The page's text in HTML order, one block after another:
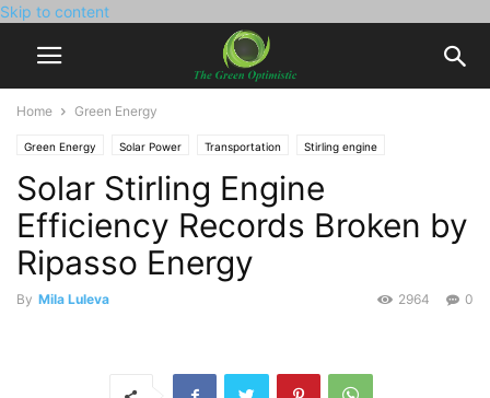
Skip to content
Home Green Energy
Green Energy Solar Power Transportation Stirling engine
Solar Stirling Engine
Efficiency Records Broken by
Ripasso Energy
By Mila Luleva 0
2964